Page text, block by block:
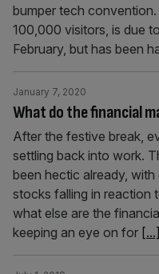
bumper tech
100,000 visitors, is due
February, but has been
What do the financial
January 7, 2020
After the festive break,
settling back into work.
been hectic already, with
stocks falling in reaction
what else are the
keeping an eye on for [...]